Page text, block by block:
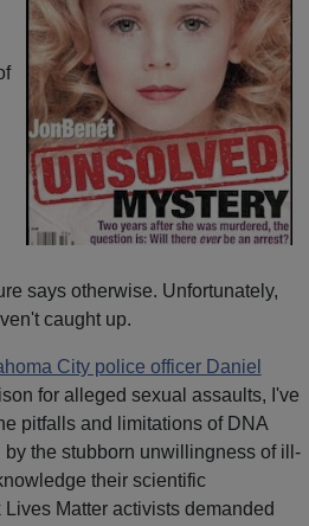
says otherwise. Unfortunately,
caught up.
City police officer Daniel
for alleged sexual assaults, I've
pitfalls and limitations of DNA
the stubborn unwillingness of ill-
their scientific
Matter activists demanded